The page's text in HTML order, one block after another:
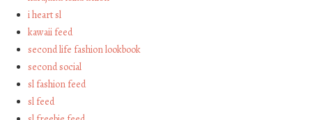
i heart sl
kawaii feed
second life fashion lookbook
second social
sl fashion feed
sl feed